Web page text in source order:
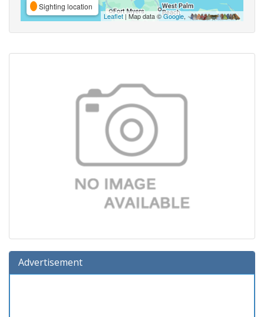
Sighting location
Leaflet| Map data ©Google,
Advertisement